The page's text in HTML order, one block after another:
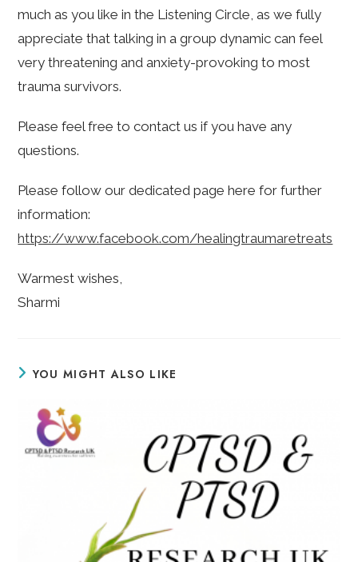
much as you like in the Listening Circle, as we fully
appreciate that talking in a group dynamic can feel
very threatening and anxiety-provoking to most
trauma survivors.
Please feel free to contact us if you have any
questions.
Please follow our dedicated page here for further
information:
https://www.facebook.com/healingtraumaretreats
Warmest wishes,
Sharmi
YOU MIGHT ALSO LIKE